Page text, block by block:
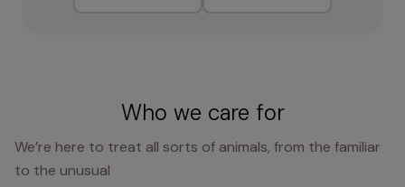
Who we care for
We’re here to treat all sorts of animals, from the familiar
to the unusual